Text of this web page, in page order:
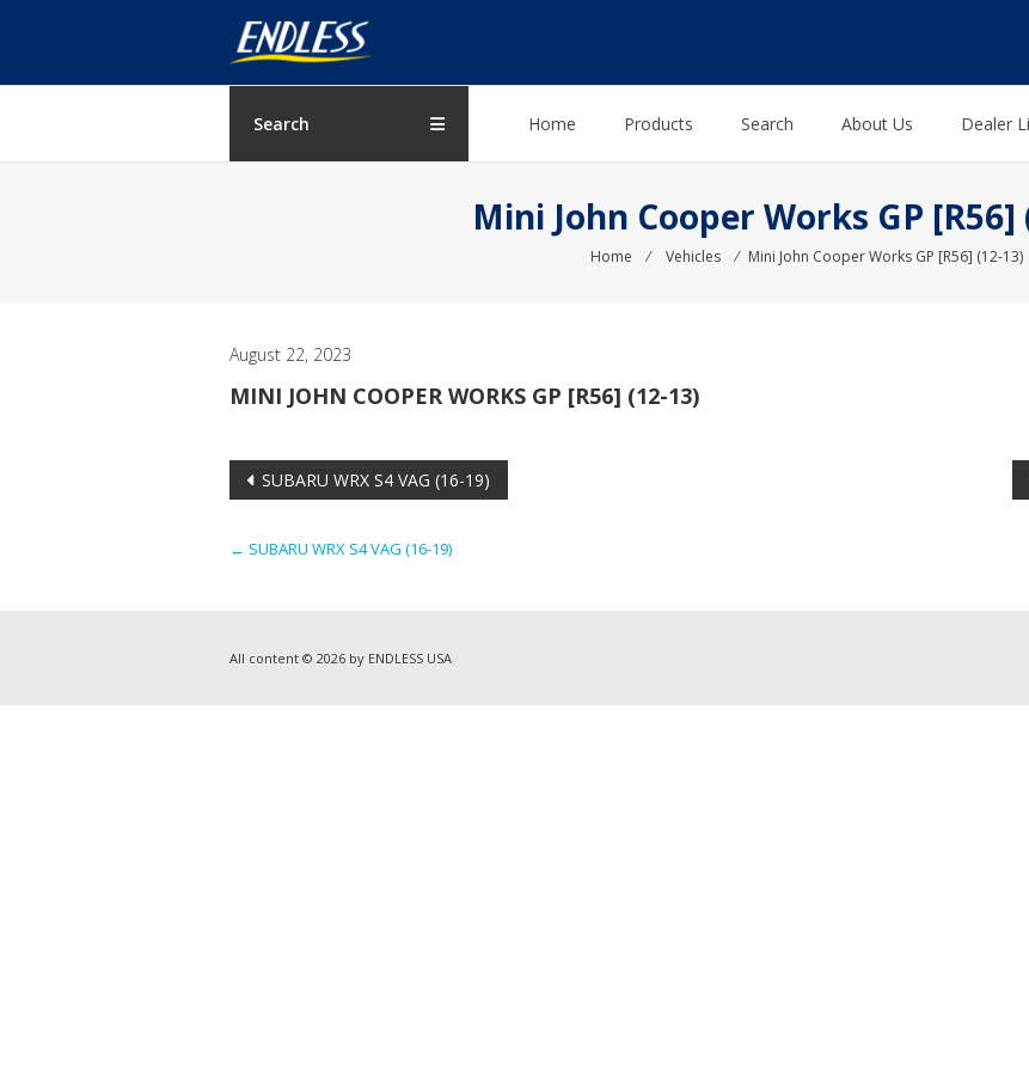
ENDLESS
USA
Japanese
Search Home Products Search About Us Dealer
Mini John Cooper Works GP [R56]
Home ⁄ Vehicles ⁄ Mini John Cooper Works GP [R56] (12-13)
August 22, 2023
MINI JOHN COOPER WORKS GP [R56] (12-13)
Post
SUBARU WRX S4 VAG (16-19)
← SUBARU WRX S4 VAG (16-19)
All content © 2026 by ENDLESS USA